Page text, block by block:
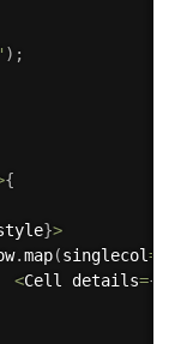
) ;
{
}>
.map(singlecol=>
<Cell details={